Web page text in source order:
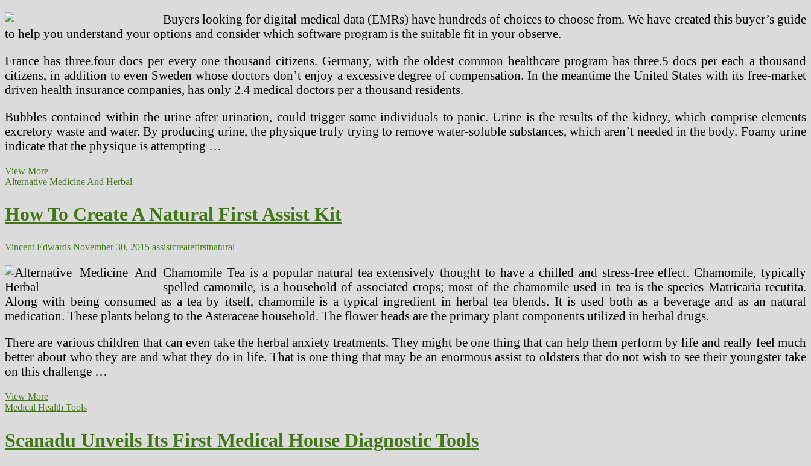
Buyers looking for digital medical data (EMRs) have hundreds of choices to choose from. We have created this buyer’s guide
to help you understand your options and consider which software program is the suitable fit in your observe.
France has three.four docs per every one thousand citizens. Germany, with the oldest common healthcare program has three.5 docs per each a thousand
citizens, in addition to even Sweden whose doctors don’t enjoy a excessive degree of compensation. In the meantime the United States with its free-market
driven health insurance companies, has only 2.4 medical doctors per a thousand residents.
Bubbles contained within the urine after urination, could trigger some individuals to panic. Urine is the results of the kidney, which comprise elements
excretory waste and water. By producing urine, the physique truly trying to remove water-soluble substances, which aren’t needed in the body. Foamy urine
indicate that the physique is attempting …
View MoreEven
With
The
Greatest
And
Innovators
Put
First
Alternative Medicine And Herbal
How To Create A Natural First Assist Kit
Vincent Edwards November 30, 2015 assistcreatefirstnatural
Chamomile Tea is a popular natural tea extensively thought to have a chilled and stress-free effect. Chamomile, typically
spelled camomile, is a household of associated crops; most of the chamomile used in tea is the species Matricaria recutita.
Along with being consumed as a tea by itself, chamomile is a typical ingredient in herbal tea blends. It is used both as a beverage and as an natural
medication. These plants belong to the Asteraceae household. The flower heads are the primary plant components utilized in herbal drugs.
There are various children that can even take the herbal anxiety treatments. They might be one thing that can help them perform by life and really feel much
better about who they are and what they do in life. That is one thing that may be an enormous assist to oldsters that do not wish to see their youngster take
on this challenge …
View MoreHow
To
Natural
First
Medical Health Tools
Scanadu Unveils Its First Medical House Diagnostic Tools